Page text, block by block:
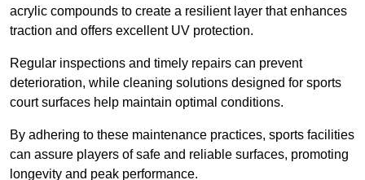
acrylic compounds to create a resilient layer that enhances
traction and offers excellent UV protection.
Regular inspections and timely repairs can prevent
deterioration, while cleaning solutions designed for sports
court surfaces help maintain optimal conditions.
By adhering to these maintenance practices, sports facilities
can assure players of safe and reliable surfaces, promoting
longevity and peak performance.